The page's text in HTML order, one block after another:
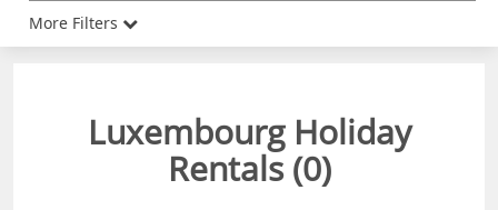
More Filters
Luxembourg Holiday
Rentals (0)